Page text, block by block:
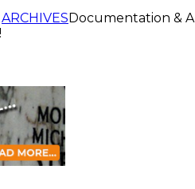
ARCHIVES Documentation &